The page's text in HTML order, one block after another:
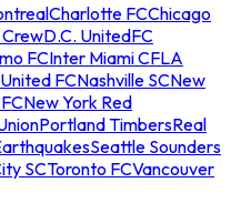
Charlotte FCChicago
D.C. UnitedFC
FCInter Miami CFLA
FCNashville SCNew
New York Red
Portland TimbersReal
Seattle Sounders
SCToronto FCVancouver